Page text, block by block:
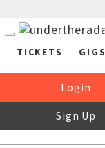
TICKETS GIGS
Login
Sign Up